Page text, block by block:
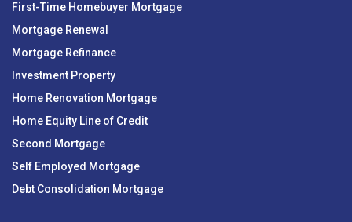
First-Time Homebuyer Mortgage
Mortgage Renewal
Mortgage Refinance
Investment Property
Home Renovation Mortgage
Home Equity Line of Credit
Second Mortgage
Self Employed Mortgage
Debt Consolidation Mortgage